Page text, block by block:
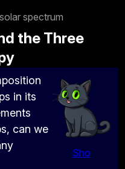
spectrum
the Three
in its
can we
Sho